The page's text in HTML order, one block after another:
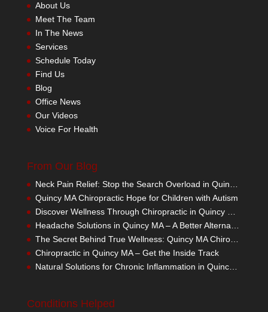
About Us
Meet The Team
In The News
Services
Schedule Today
Find Us
Blog
Office News
Our Videos
Voice For Health
From Our Blog
Neck Pain Relief: Stop the Search Overload in Quincy MA
Quincy MA Chiropractic Hope for Children with Autism
Discover Wellness Through Chiropractic in Quincy MA – I Spy Good Health
Headache Solutions in Quincy MA – A Better Alternative
The Secret Behind True Wellness: Quincy MA Chiropractic Care
Chiropractic in Quincy MA – Get the Inside Track
Natural Solutions for Chronic Inflammation in Quincy MA
Conditions Helped